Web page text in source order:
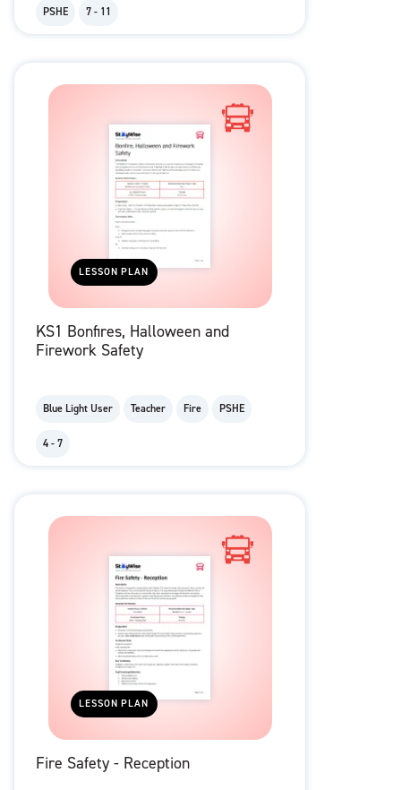
PSHE 7 - 11
LESSON PLAN
KS1 Bonfires, Halloween and
Firework Safety
Blue Light User Teacher Fire PSHE
4 - 7
LESSON PLAN
Fire Safety - Reception